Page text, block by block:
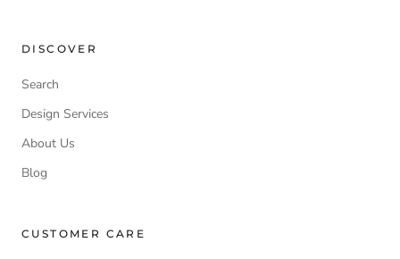
DISCOVER
Search
Design Services
About Us
Blog
CUSTOMER CARE